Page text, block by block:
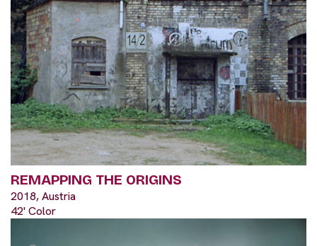
REMAPPING THE ORIGINS
2018, Austria
42' Color